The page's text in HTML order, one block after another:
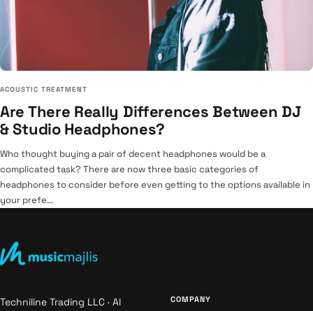
ACOUSTIC TREATMENT
Are There Really Differences Between DJ
& Studio Headphones?
Who thought buying a pair of decent headphones would be a
complicated task? There are now three basic categories of
headphones to consider before even getting to the options available in
your prefe...
Techniline Trading LLC · Al
COMPANY